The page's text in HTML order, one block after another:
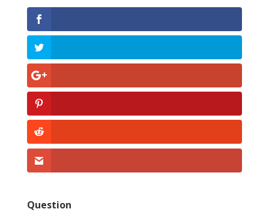
Question